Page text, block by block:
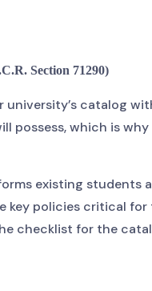
Section 71290)
university’s catalog
possess, which is
existing students
policies critical
checklist for the